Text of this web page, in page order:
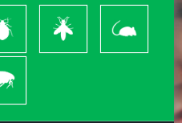
Bees
&
Wasps
Rodents